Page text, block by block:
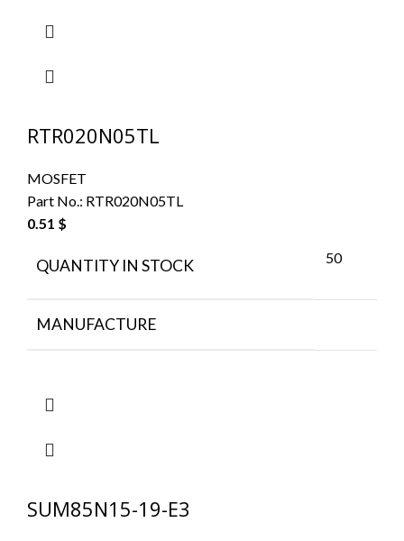
RTR020N05TL
MOSFET
Part No.: RTR020N05TL
0.51 $
QUANTITY IN STOCK 50
MANUFACTURE
SUM85N15-19-E3